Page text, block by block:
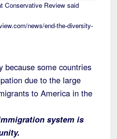
Conservative Review said
news/end-the-diversity-
because some countries
due to the large
to America in the
system is